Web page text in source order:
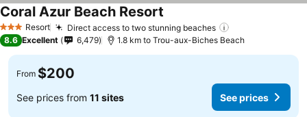
3 StarsResort Direct access to two stunning beaches
Coral Azur Beach Resort
8.6 Excellent 6,479 1.8 km to Trou-aux-Biches Beach
From $200
See prices from 11 sites See prices